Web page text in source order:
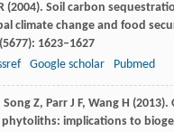
(2004). Soil carbon
climate change and food
1623–1627
Google scholar Pubmed
Song Z, Parr J F, Wang H (2013).
phytoliths: implications to